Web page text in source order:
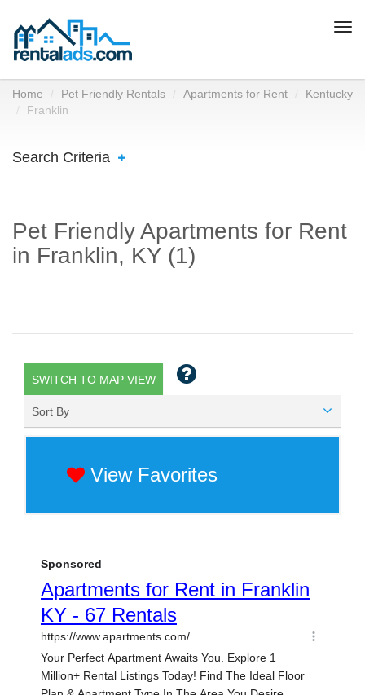
Home Pet Friendly Rentals Apartments for Rent
Kentucky
Franklin
Search Criteria
Pet Friendly Apartments for Rent
in Franklin, KY (1)
SWITCH TO MAP VIEW
Sort By
View Favorites